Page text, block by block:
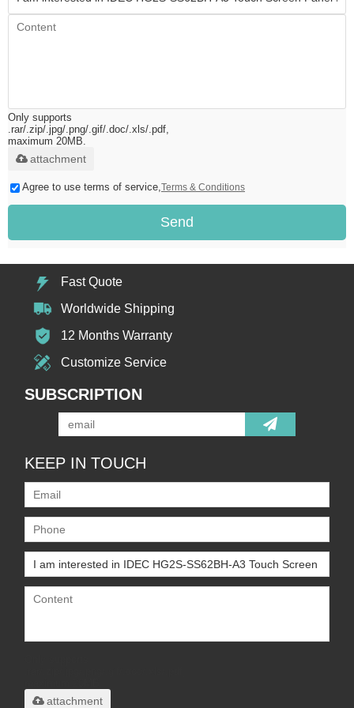
Only supports
.rar/.zip/.jpg/.png/.gif/.doc/.xls/.pdf,
maximum 20MB.
attachment
Agree to use terms of service, Terms & Conditions
Send
Fast Quote
Worldwide Shipping
12 Months Warranty
Customize Service
SUBSCRIPTION
KEEP IN TOUCH
attachment